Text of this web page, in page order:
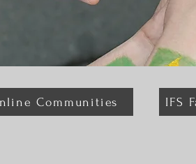
Communities IFS